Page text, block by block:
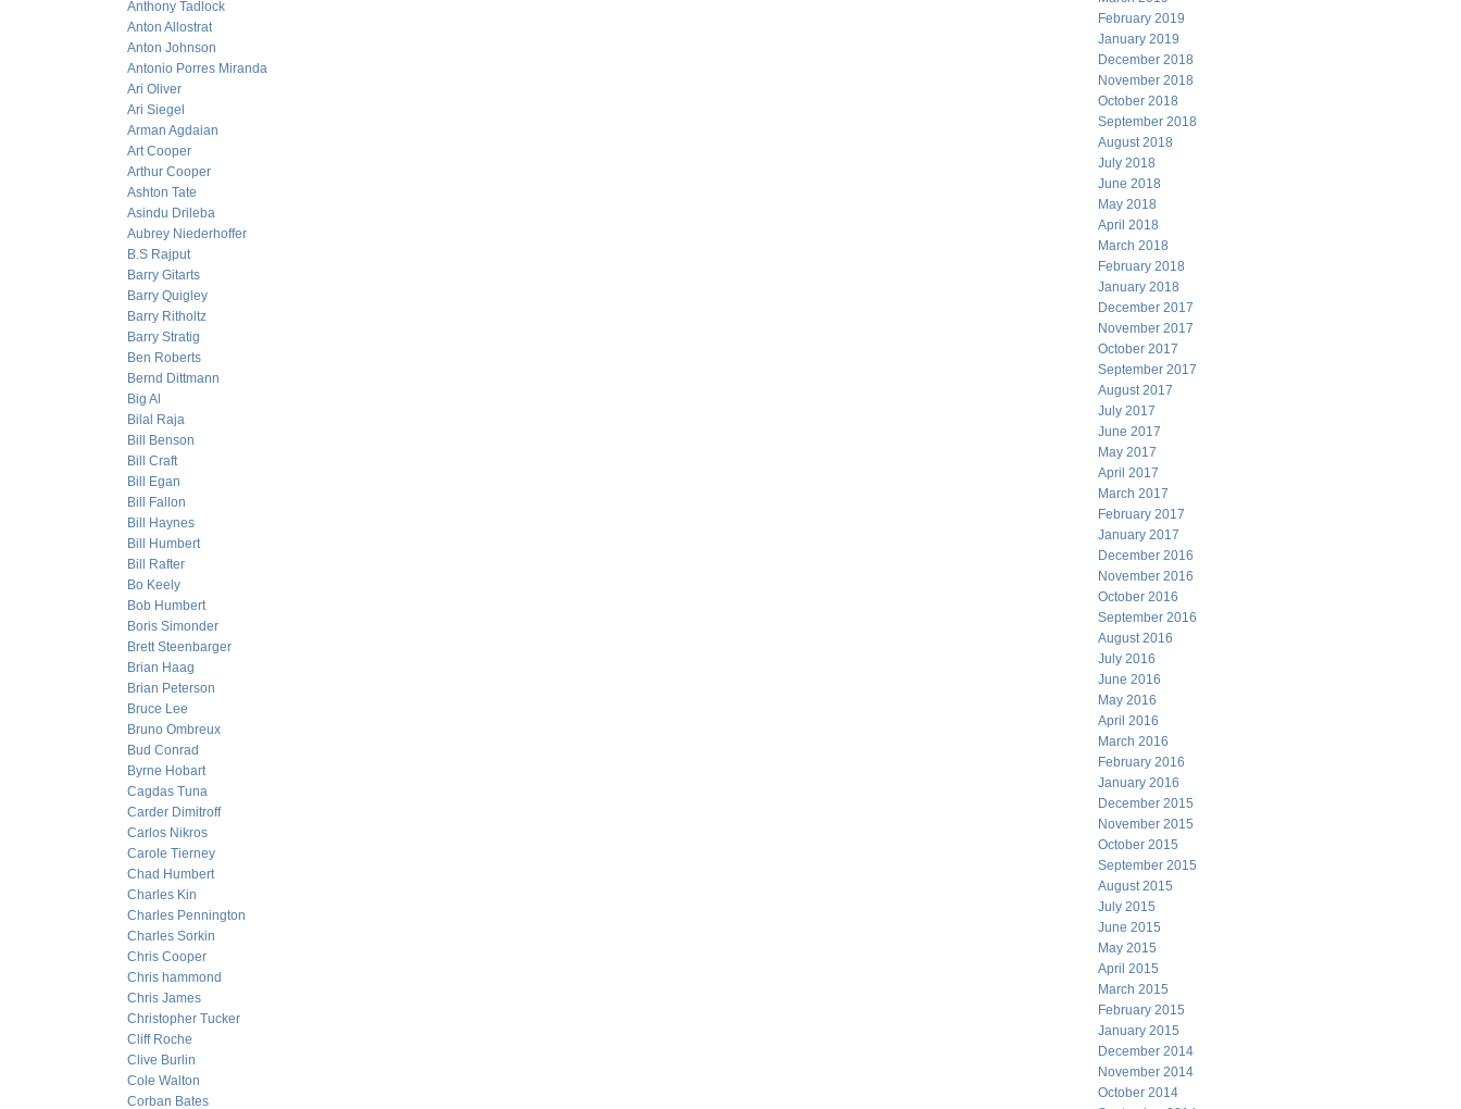
Anthony Tadlock
Anton Allostrat
Anton Johnson
Antonio Porres Miranda
Ari Oliver
Ari Siegel
Arman Agdaian
Art Cooper
Arthur Cooper
Ashton Tate
Asindu Drileba
Aubrey Niederhoffer
B.S Rajput
Barry Gitarts
Barry Quigley
Barry Ritholtz
Barry Stratig
Ben Roberts
Bernd Dittmann
Big Al
Bilal Raja
Bill Benson
Bill Craft
Bill Egan
Bill Fallon
Bill Haynes
Bill Humbert
Bill Rafter
Bo Keely
Bob Humbert
Boris Simonder
Brett Steenbarger
Brian Haag
Brian Peterson
Bruce Lee
Bruno Ombreux
Bud Conrad
Byrne Hobart
Cagdas Tuna
Carder Dimitroff
Carlos Nikros
Carole Tierney
Chad Humbert
Charles Kin
Charles Pennington
Charles Sorkin
Chris Cooper
Chris hammond
Chris James
Christopher Tucker
Cliff Roche
Clive Burlin
Cole Walton
Corban Bates
February 2019
January 2019
December 2018
November 2018
October 2018
September 2018
August 2018
July 2018
June 2018
May 2018
April 2018
March 2018
February 2018
January 2018
December 2017
November 2017
October 2017
September 2017
August 2017
July 2017
June 2017
May 2017
April 2017
March 2017
February 2017
January 2017
December 2016
November 2016
October 2016
September 2016
August 2016
July 2016
June 2016
May 2016
April 2016
March 2016
February 2016
January 2016
December 2015
November 2015
October 2015
September 2015
August 2015
July 2015
June 2015
May 2015
April 2015
March 2015
February 2015
January 2015
December 2014
November 2014
October 2014